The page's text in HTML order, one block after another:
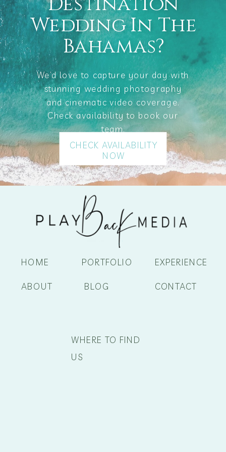
We’d love to capture your day with
stunning wedding photography
and cinematic video coverage.
Check availability to book our
team.
Wedding In The
Bahamas?
CHECK AVAILABILITY
NOW
CONTACT
BLOG
EXPERIENCE
ABOUT
WHERE TO FIND
US
PORTFOLIO
HOME